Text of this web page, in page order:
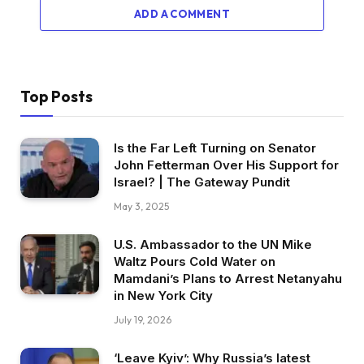
ADD A COMMENT
Top Posts
Is the Far Left Turning on Senator
John Fetterman Over His Support for
Israel? | The Gateway Pundit
May 3, 2025
U.S. Ambassador to the UN Mike
Waltz Pours Cold Water on
Mamdani’s Plans to Arrest Netanyahu
in New York City
July 19, 2026
‘Leave Kyiv’: Why Russia’s latest